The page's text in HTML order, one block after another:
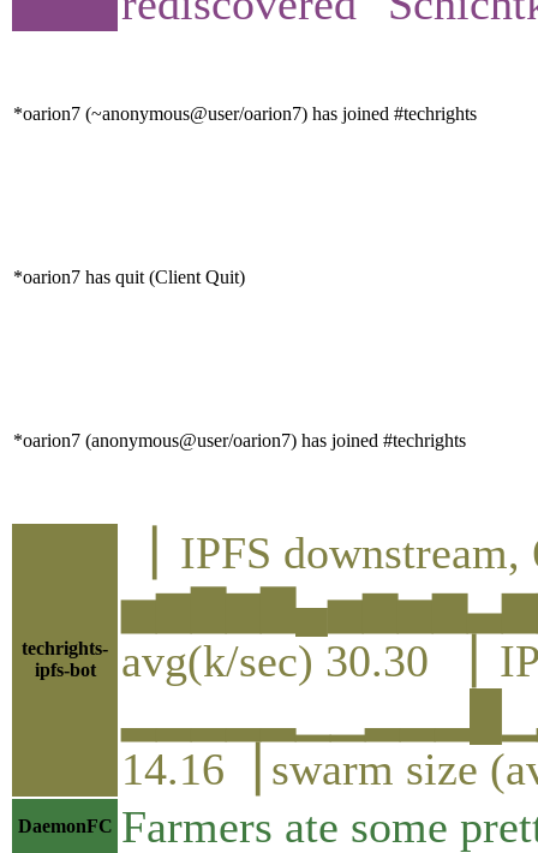
*oarion7 (~anonymous@user/oarion7) has joined #techrights
*oarion7 has quit (Client Quit)
*oarion7 (anonymous@user/oarion7) has joined #techrights
techrights-
ipfs-bot
▕ IPFS downstream,
avg(k/sec) 30.30 ▕
14.16▕ swarm size
DaemonFC Farmers ate some